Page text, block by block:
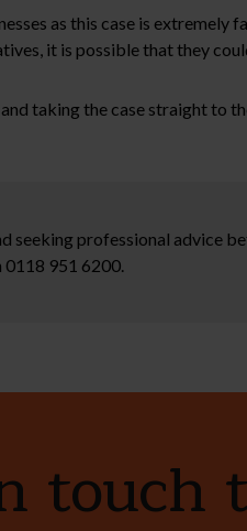
as this case is
it is possible that they
taking the case straight to
professional advice
0118 951 6200.
touch